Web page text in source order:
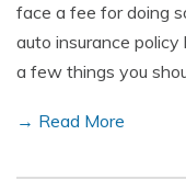
face a fee for doing
auto insurance policy
a few things you
→ Read More